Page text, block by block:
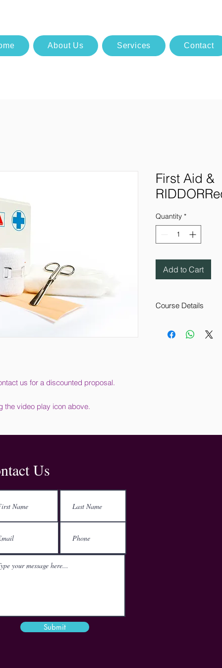
About Us Services Contact
us for a discounted proposal.
the video play icon above.
First Aid &
Quantity *
Add to Cart
Course Details
your organisation
152-160 City Road
Email
mail@theactgroup.net
Us
Submit